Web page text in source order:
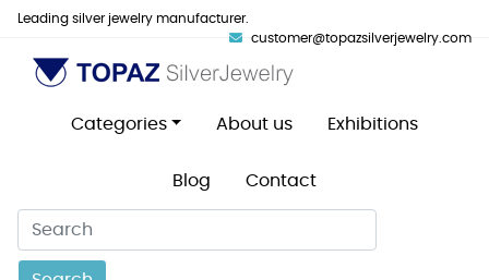
Leading silver jewelry manufacturer.
customer@topazsilverjewelry.com
Categories About us Exhibitions
Blog Contact